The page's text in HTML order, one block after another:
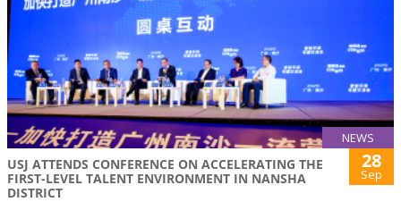
NEWS
USJ ATTENDS CONFERENCE ON ACCELERATING THE
FIRST-LEVEL TALENT ENVIRONMENT IN NANSHA
DISTRICT
28
Sep